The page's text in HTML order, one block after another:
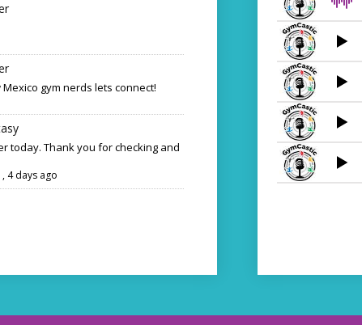
gym nerds lets connect!
today. Thank you for checking and
, 4 days ago